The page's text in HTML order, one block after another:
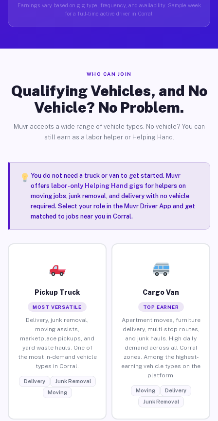
Earnings vary based on gig type, frequency, and availability. Sample week
for a full-time active driver in Corral.
WHO CAN JOIN
Qualifying Vehicles, and No
Vehicle? No Problem.
Muvr accepts a wide range of vehicle types. No vehicle? You can
still earn as a labor helper or Helping Hand.
You do not need a truck or van to get started. Muvr
offers labor-only Helping Hand gigsfor helpers on
moving jobs, junk removal, and delivery with no vehicle
required. Select your role in the Muvr Driver App and get
matched to jobs near you in Corral.
Pickup Truck
MOST VERSATILE
Delivery, junk removal,
moving assists,
marketplace pickups, and
yard waste hauls. One of
the most in-demand vehicle
types in Corral.
Delivery
Junk Removal
Moving
Cargo Van
TOP EARNER
Apartment moves, furniture
delivery, multi-stop routes,
and junk hauls. High daily
demand across all Corral
zones. Among the highest-
earning vehicle types on the
platform.
Moving
Delivery
Junk Removal